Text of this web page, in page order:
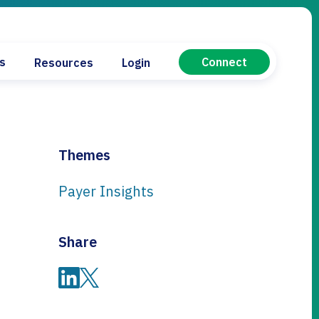
Resources Login Connect
Themes
Payer Insights
Share
Share on LinkedIn
Share on Twitter